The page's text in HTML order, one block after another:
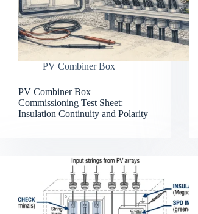
PV Combiner Box
PV Combiner Box
Commissioning Test Sheet:
Insulation Continuity and Polarity